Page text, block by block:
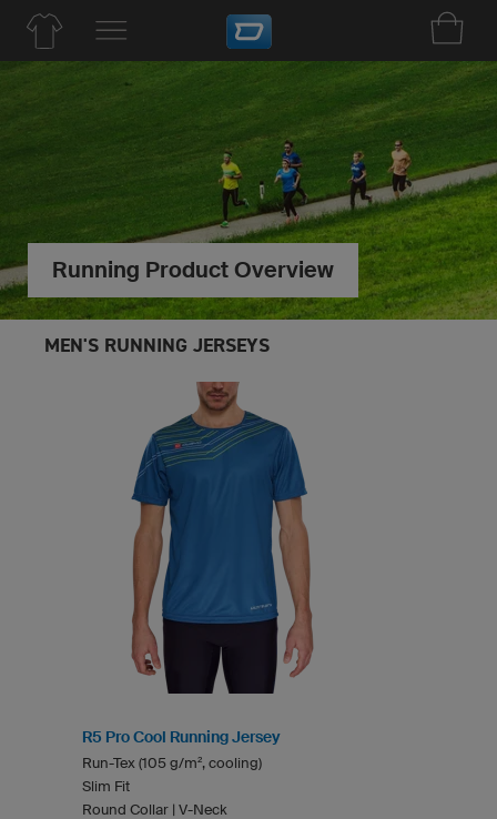
Running Product Overview
MEN'S RUNNING JERSEYS
R5 Pro Cool Running Jersey
Run-Tex (105 g/m², cooling)
Slim Fit
Round Collar | V-Neck